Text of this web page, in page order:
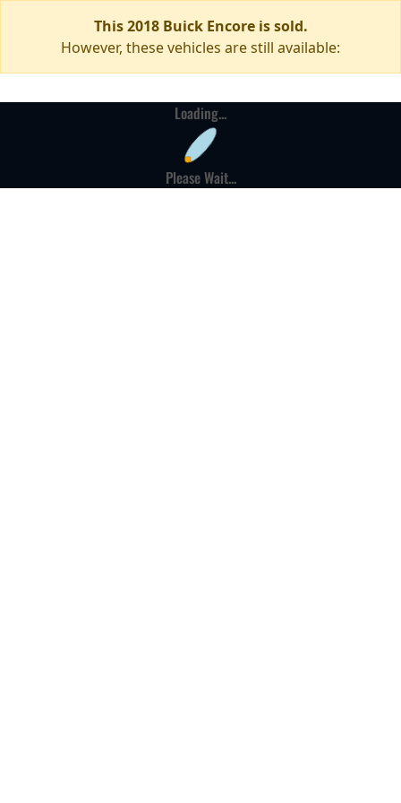
This 2018 Buick Encore is sold.
However, these vehicles are still available:
Loading...
Please Wait...